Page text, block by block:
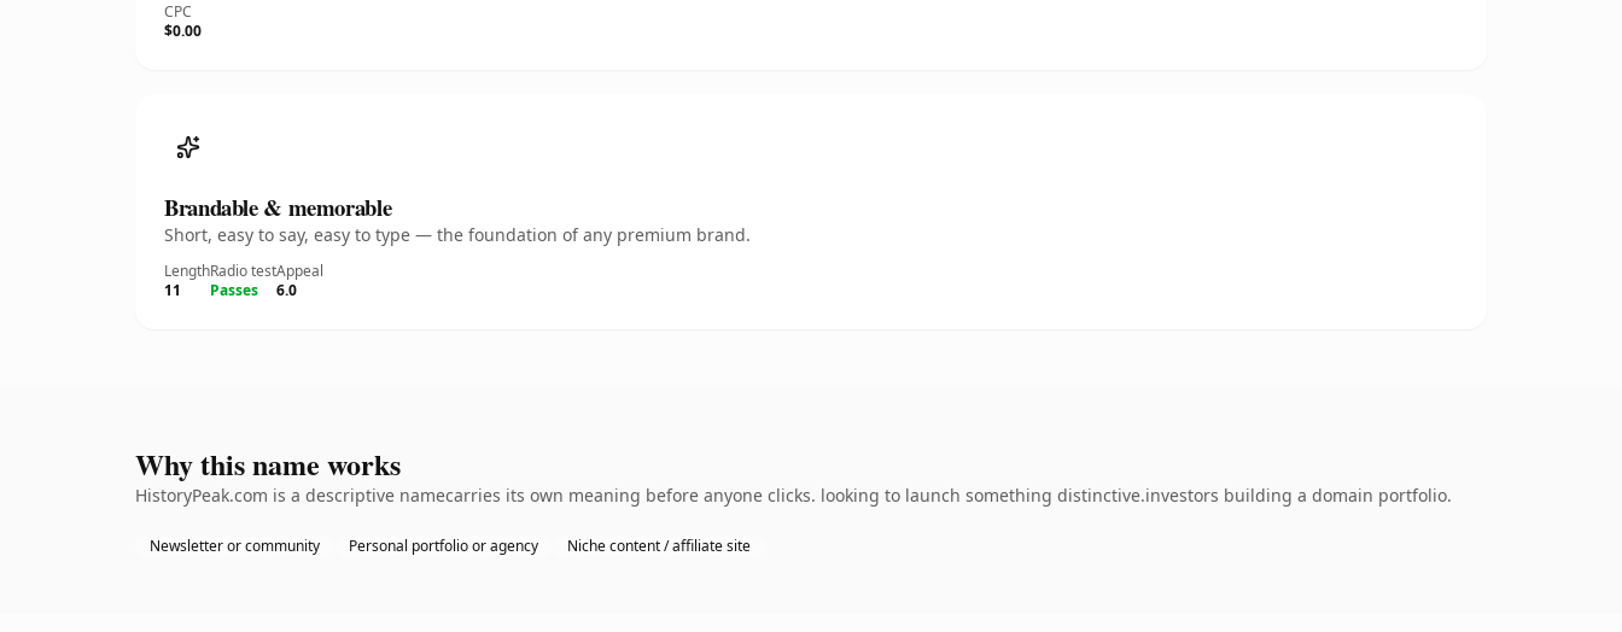
CPC
$0.00
Brandable & memorable
Short, easy to say, easy to type — the foundation of any premium brand.
Length
11
Radio test
Passes
Appeal
6.0
Why this name works
HistoryPeak.com is a descriptive namecarries its own meaning before anyone clicks. looking to launch something distinctive.investors building a domain portfolio.
Newsletter or community Personal portfolio or agency Niche content / affiliate site